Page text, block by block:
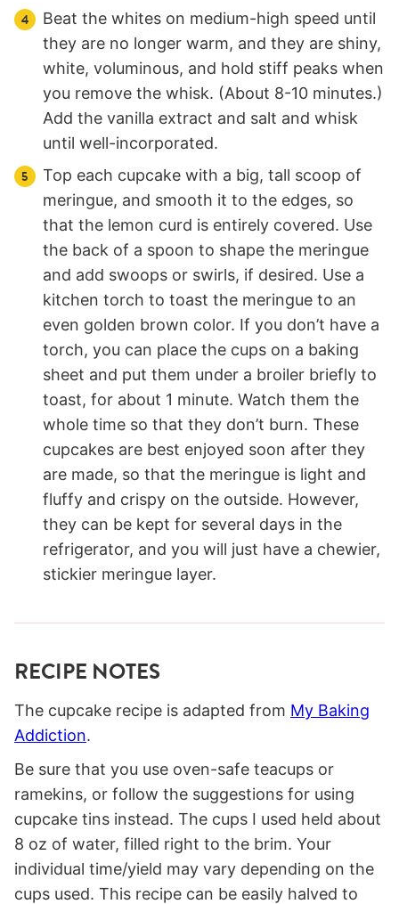
Beat the whites on medium-high speed until
they are no longer warm, and they are shiny,
white, voluminous, and hold stiff peaks when
you remove the whisk. (About 8-10 minutes.)
Add the vanilla extract and salt and whisk
until well-incorporated.
Top each cupcake with a big, tall scoop of
meringue, and smooth it to the edges, so
that the lemon curd is entirely covered. Use
the back of a spoon to shape the meringue
and add swoops or swirls, if desired. Use a
kitchen torch to toast the meringue to an
even golden brown color. If you don’t have a
torch, you can place the cups on a baking
sheet and put them under a broiler briefly to
toast, for about 1 minute. Watch them the
whole time so that they don’t burn. These
cupcakes are best enjoyed soon after they
are made, so that the meringue is light and
fluffy and crispy on the outside. However,
they can be kept for several days in the
refrigerator, and you will just have a chewier,
stickier meringue layer.
RECIPE NOTES
The cupcake recipe is adapted from My Baking
Addiction.
Be sure that you use oven-safe teacups or
ramekins, or follow the suggestions for using
cupcake tins instead. The cups I used held about
8 oz of water, filled right to the brim. Your
individual time/yield may vary depending on the
cups used. This recipe can be easily halved to